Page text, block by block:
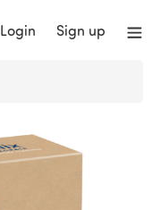
Login Sign up